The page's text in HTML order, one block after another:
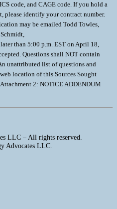
code, and CAGE code. If you hold a
please identify your contract number.
may be emailed Todd Towles,
than 5:00 p.m. EST on April 18,
Questions shall NOT contain
unattributed list of questions and
location of this Sources Sought
2: NOTICE ADDENDUM
LLC – All rights reserved.
Advocates LLC.